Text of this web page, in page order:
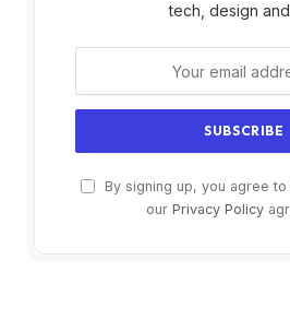
tech, design
By signing up, you agree
our Privacy Policy